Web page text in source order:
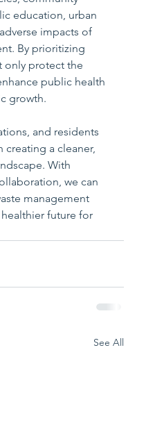
education, urban
impacts of
By prioritizing
only protect the
public health
growth.
and residents
creating a cleaner,
With
we can
management
future for
See All